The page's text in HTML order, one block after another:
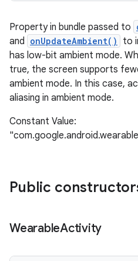
Property in bundle passed to
and onUpdateAmbient()
to
has low-bit ambient mode.
true, the screen supports
ambient mode. In this case,
aliasing in ambient mode.
Constant Value:
Public
WearableActivity